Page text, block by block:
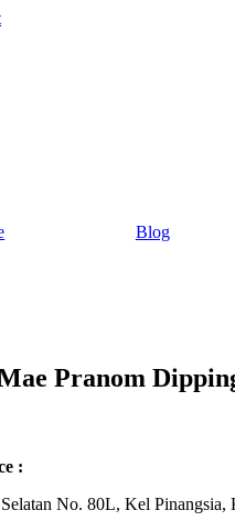
Blog
Pranom
:
No. 80L, Kel Pinangsia,